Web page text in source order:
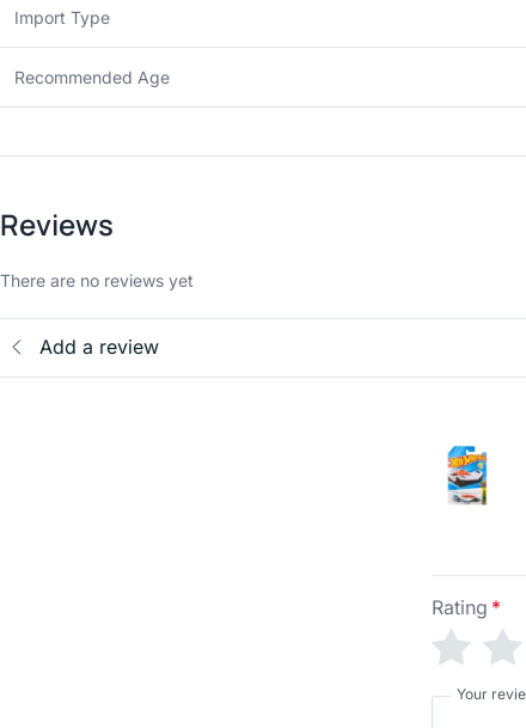
Import Type
Recommended Age
Reviews
There are no reviews yet
Add a review
Rating *
Your